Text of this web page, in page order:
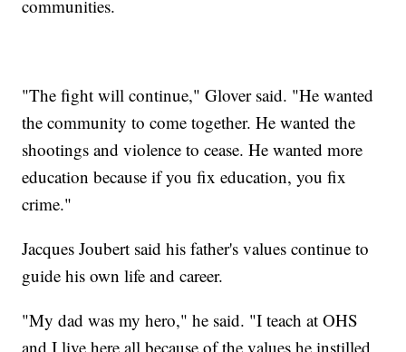
communities.
"The fight will continue," Glover said. "He wanted
the community to come together. He wanted the
shootings and violence to cease. He wanted more
education because if you fix education, you fix
crime."
Jacques Joubert said his father's values continue to
guide his own life and career.
"My dad was my hero," he said. "I teach at OHS
and I live here all because of the values he instilled